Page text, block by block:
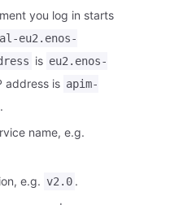
you log in starts
eu2.enos-
is eu2.enos-
address is apim-
.
name, e.g.
e.g. v2.0 .